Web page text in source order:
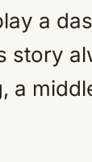
a
story
a